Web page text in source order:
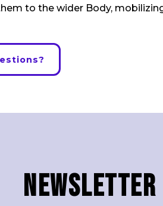
to the wider Body,
Newsletter